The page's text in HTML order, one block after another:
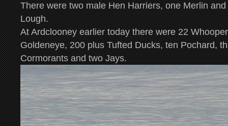
There were two male Hen Harriers, one Merlin
Lough.
At Ardclooney earlier today there were 22
Goldeneye, 200 plus Tufted Ducks, ten Pochard,
Cormorants and two Jays.